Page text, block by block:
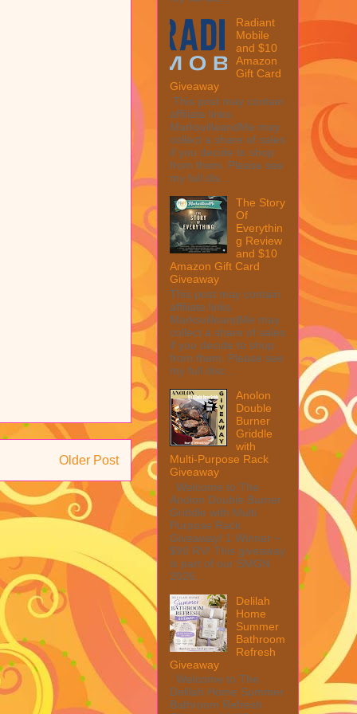
Older Post
Radiant
Mobile
and $10
Amazon
Gift Card
Giveaway
This post may contain
affiliate links.
MarksvilleandMe may
collect a share of sales
if you decide to shop
from them. Please see
my full dis...
The Story
Of
Everythin
g Review
and $10
Amazon Gift Card
Giveaway
This post may contain
affiliate links.
MarksvilleandMe may
collect a share of sales
if you decide to shop
from them. Please see
my full disc...
Anolon
Double
Burner
Griddle
with
Multi-Purpose Rack
Giveaway
Welcome to The
Anolon Double Burner
Griddle with Multi
Purpose Rack
Giveaway! 1 Winner ~
$90 RV! This giveaway
is part of our SMGN
2026...
Delilah
Home
Summer
Bathroom
Refresh
Giveaway
Welcome to The
Delilah Home Summer
Bathroom Refresh